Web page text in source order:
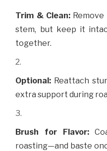
Trim & Clean:Remove
stem, but keep it
together.
Optional: Reattach
extra support during
Brush for Flavor:
roasting—and baste